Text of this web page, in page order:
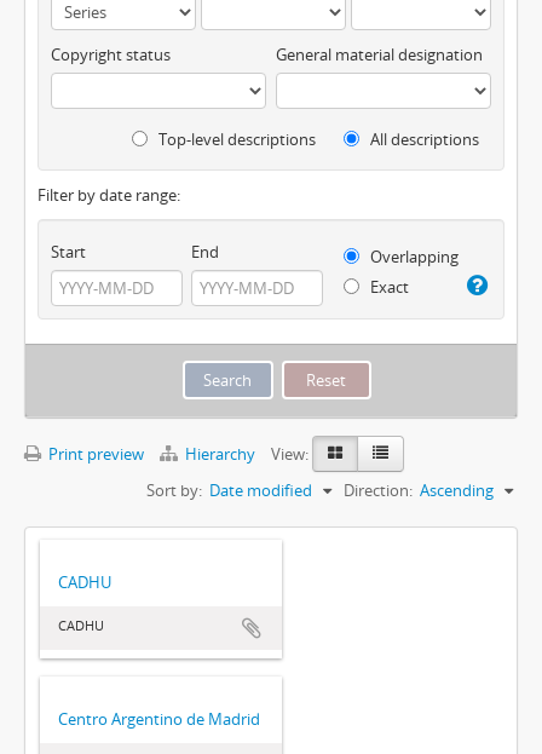
Copyright status General material designation
Top-level descriptions All descriptions
Filter by date range:
Start End
Overlapping
Exact
Print preview Hierarchy
View:
Sort by: Date modified Direction: Ascending
CADHU
CADHU
Centro Argentino de Madrid